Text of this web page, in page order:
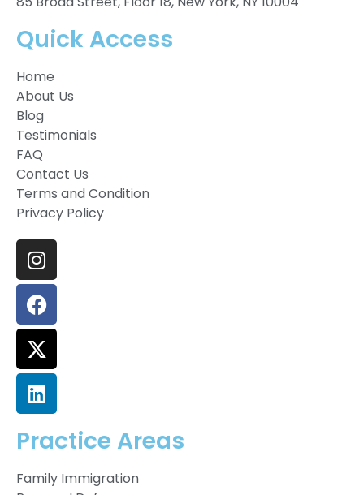
Quick Access
Home
About Us
Blog
Testimonials
FAQ
Contact Us
Terms and Condition
Privacy Policy
Practice Areas
Family Immigration